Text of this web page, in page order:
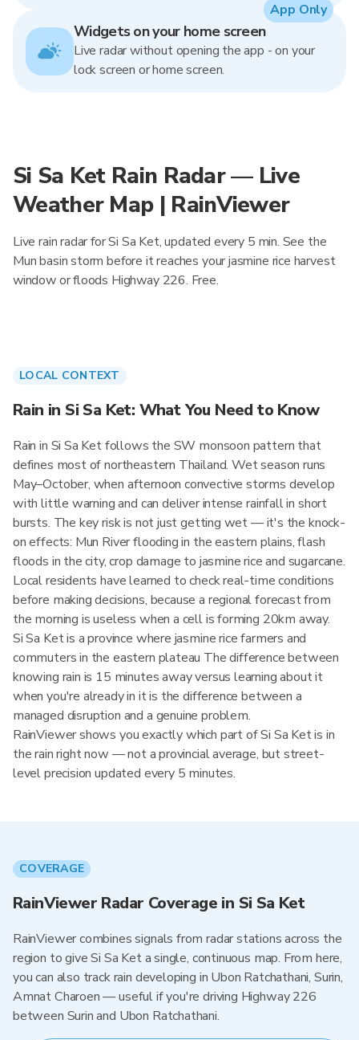
Widgets on your home screen
Live radar without opening the app - on your
lock screen or home screen.
App Only
Si Sa Ket Rain Radar — Live
Weather Map | RainViewer
Live rain radar for Si Sa Ket, updated every 5 min. See the
Mun basin storm before it reaches your jasmine rice harvest
window or floods Highway 226. Free.
LOCAL CONTEXT
Rain in Si Sa Ket: What You Need to Know
Rain in Si Sa Ket follows the SW monsoon pattern that
defines most of northeastern Thailand. Wet season runs
May–October, when afternoon convective storms develop
with little warning and can deliver intense rainfall in short
bursts. The key risk is not just getting wet — it's the knock-
on effects: Mun River flooding in the eastern plains, flash
floods in the city, crop damage to jasmine rice and sugarcane.
Local residents have learned to check real-time conditions
before making decisions, because a regional forecast from
the morning is useless when a cell is forming 20km away.
Si Sa Ket is a province where jasmine rice farmers and
commuters in the eastern plateau The difference between
knowing rain is 15 minutes away versus learning about it
when you're already in it is the difference between a
managed disruption and a genuine problem.
RainViewer shows you exactly which part of Si Sa Ket is in
the rain right now — not a provincial average, but street-
level precision updated every 5 minutes.
COVERAGE
RainViewer Radar Coverage in Si Sa Ket
RainViewer combines signals from radar stations across the
region to give Si Sa Ket a single, continuous map. From here,
you can also track rain developing in Ubon Ratchathani, Surin,
Amnat Charoen — useful if you're driving Highway 226
between Surin and Ubon Ratchathani.